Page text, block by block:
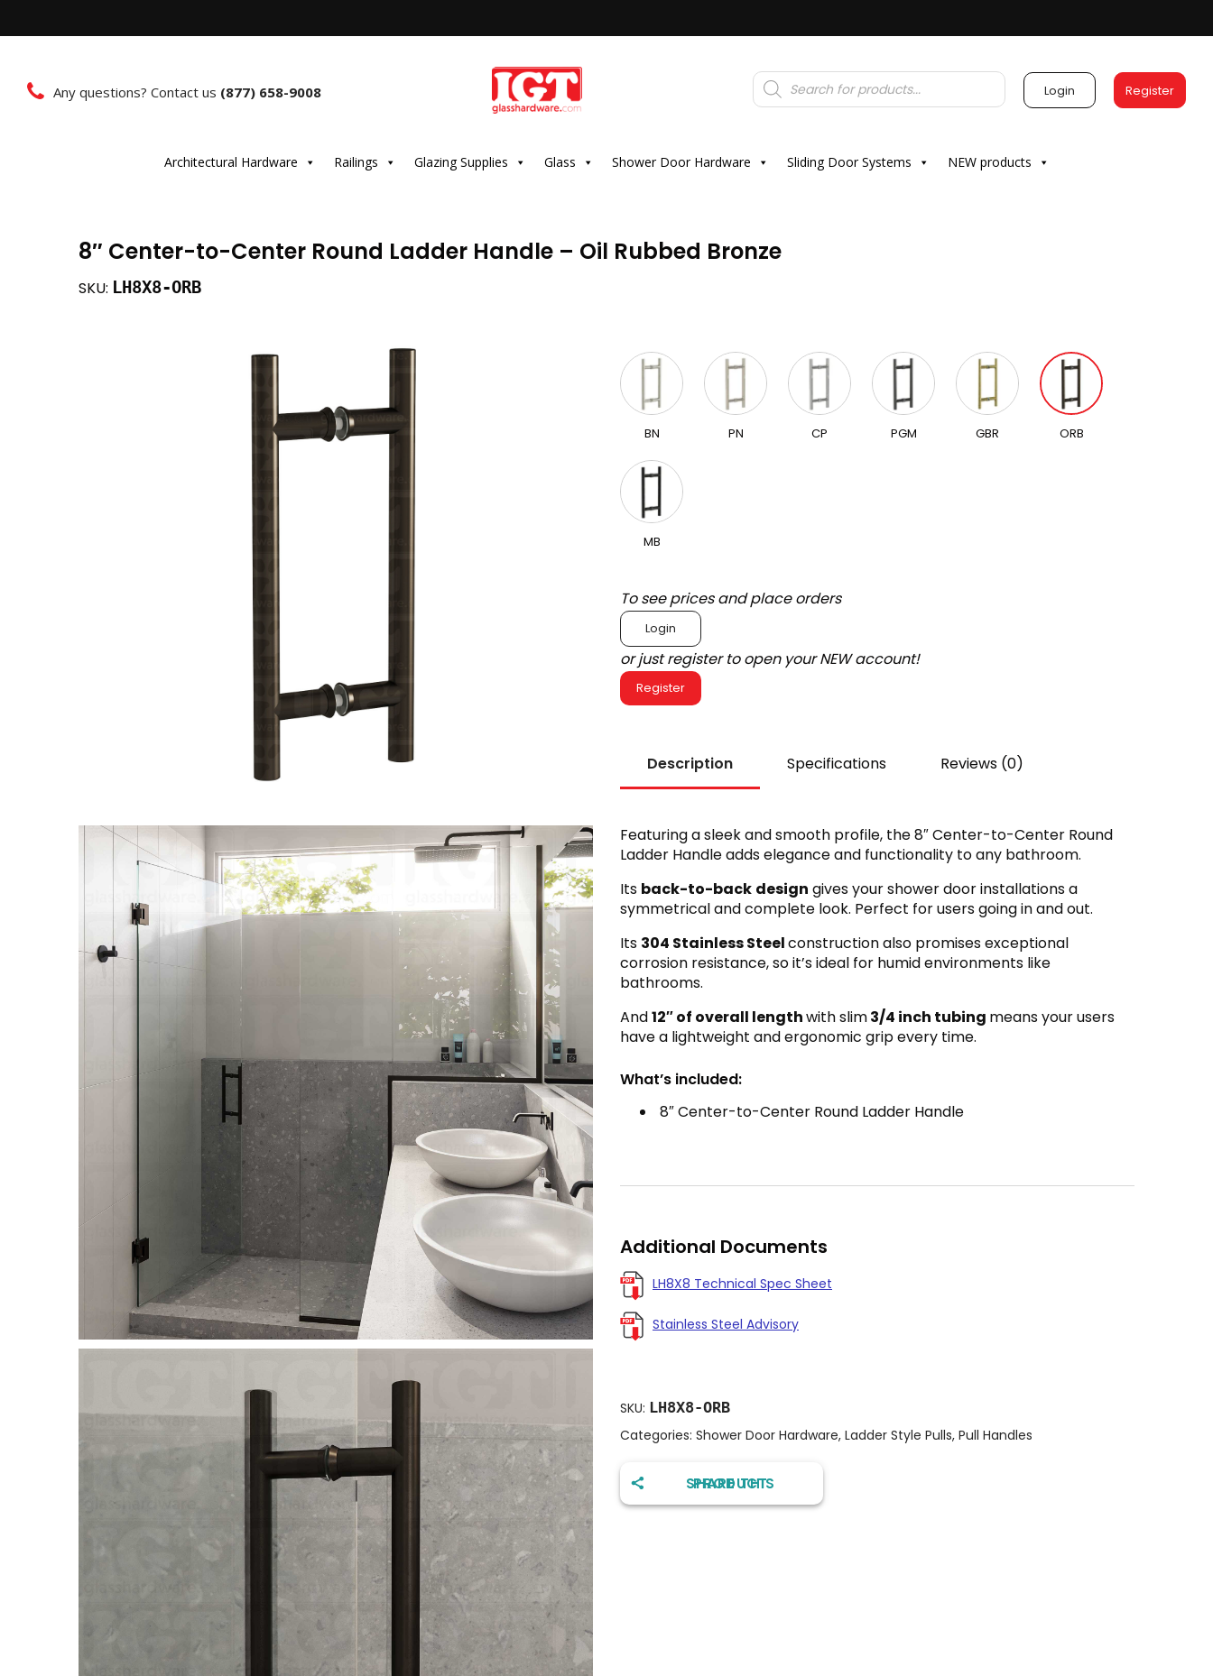
Any questions? Contact us (877) 658-9008
Products
search Login Register
Architectural Hardware Railings Glazing Supplies Glass Shower Door Hardware Sliding Door Systems NEW products
8″ Center-to-Center Round Ladder Handle – Oil Rubbed Bronze
SKU: LH8X8-ORB
BN PN CP PGM GBR ORB
MB
To see prices and place orders
Login
or just register to open your NEW account!
Register
Description Specifications Reviews (0)
Featuring a sleek and smooth profile, the 8″ Center-to-Center Round
Ladder Handle adds elegance and functionality to any bathroom.
Its back-to-back design gives your shower door installations a
symmetrical and complete look. Perfect for users going in and out.
Its 304 Stainless Steelconstruction also promises exceptional
corrosion resistance, so it’s ideal for humid environments like
bathrooms.
And12″ of overall lengthwith slim3/4 inch tubing means your users
have a lightweight and ergonomic grip every time.
What’s included:
8″ Center-to-Center Round Ladder Handle
Additional Documents
LH8X8 Technical Spec Sheet
Stainless Steel Advisory
SKU: LH8X8-ORB
Categories: Shower Door Hardware, Ladder Style Pulls, Pull Handles
SHARE THIS PRODUCT